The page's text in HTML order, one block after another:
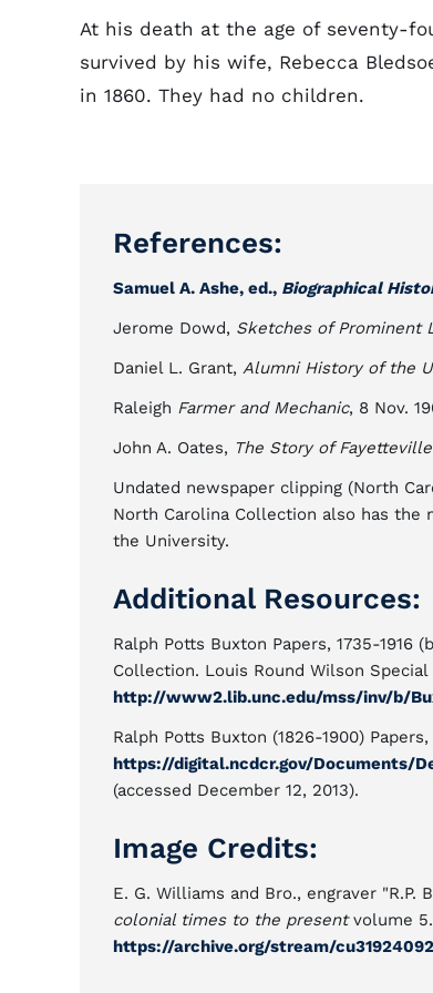
At his death at the age of seventy-
survived by his wife, Rebecca
in 1860. They had no children.
References:
Samuel A. Ashe, ed., Biographical
Jerome Dowd, Sketches of Prominent
Daniel L. Grant, Alumni History of the
Raleigh Farmer and Mechanic, 8 Nov.
John A. Oates, The Story of
Undated newspaper clipping (North
North Carolina Collection also has
the University.
Additional Resources:
Ralph Potts Buxton Papers, 1735-1916
Collection. Louis Round Wilson
http://www2.lib.unc.edu/mss/inv/b/
Ralph Potts Buxton (1826-1900)
https://digital.ncdcr.gov/Documents/
(accessed December 12, 2013).
Image Credits:
E. G. Williams and Bro., engraver "R.P.
colonial times to the presentvolume 5.
https://archive.org/stream/